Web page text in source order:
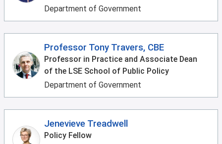
Department of Government
Professor Tony Travers, CBE
Professor in Practice and Associate Dean
of the LSE School of Public Policy
Department of Government
Jenevieve Treadwell
Policy Fellow